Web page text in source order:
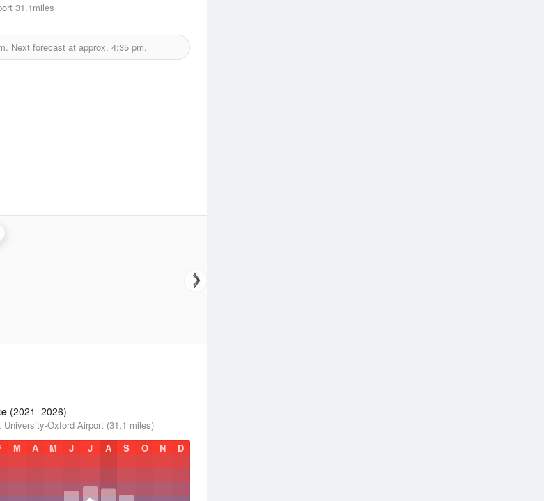
31.1miles
Next forecast at approx. 4:35 pm.
(2021–2026)
University-Oxford Airport (31.1 miles)
M A M J J A S O N D